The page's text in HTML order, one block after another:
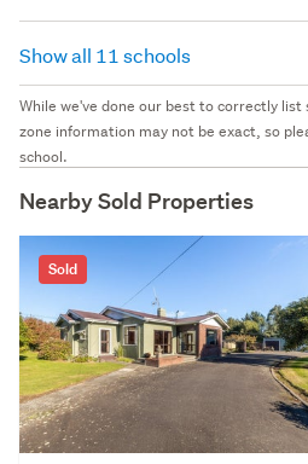
Show all 11 schools
While we've done our best to correctly
zone information may not be exact, so
school.
Nearby Sold Properties
Sold